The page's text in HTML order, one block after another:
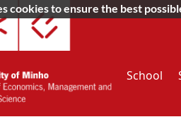
School
cookies to ensure the best